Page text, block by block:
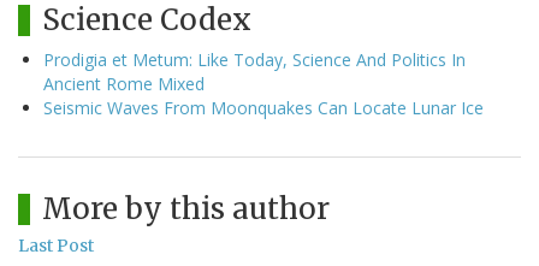
Science Codex
Prodigia et Metum: Like Today, Science And Politics In
Ancient Rome Mixed
Seismic Waves From Moonquakes Can Locate Lunar Ice
More by this author
Last Post